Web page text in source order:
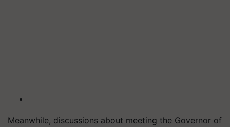
Meanwhile, discussions about meeting the Governor of